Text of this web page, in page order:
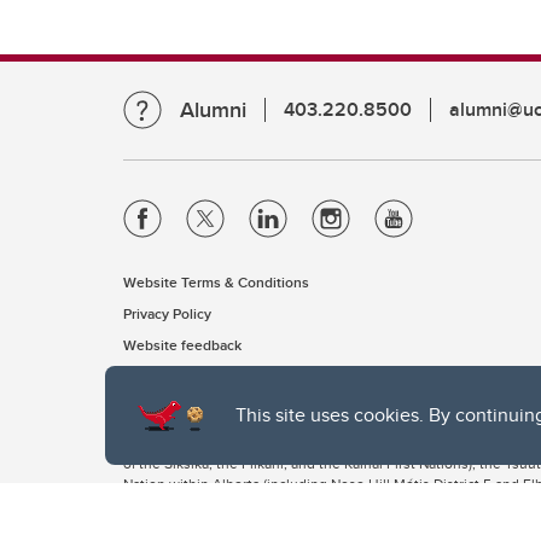
This site uses cookies. By
Alumni 403.220.8500
Website Terms & Conditions
Privacy Policy
Website feedback
The University of Calgary, located in the heart of Southern
of the Siksika, the Piikani, and the Kainai First Nations), the
Nation within Alberta (including Nose Hill Métis District 5 and